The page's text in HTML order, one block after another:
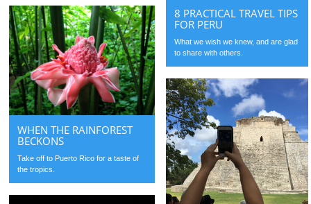
8 PRACTICAL TRAVEL TIPS
FOR PERU
What we wish we knew, and are glad
to share with others.
WHEN THE RAINFOREST
BECKONS
Take off to Puerto Rico for a taste of
the tropics.